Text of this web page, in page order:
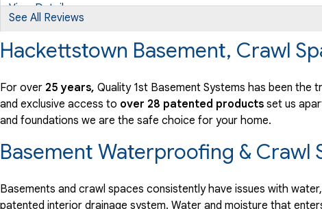
View Details
By Constance K.
Thursday, Aug 26th, 2021
"Nicole was very professional and did everything she could..."
View Details
Hackettstown, NJ
Sunday, Aug 14th, 2022
See All Reviews
Hackettstown Basement, Crawl
For over 25 years, Quality 1st Basement Systems has been
and exclusive access to over 28 patented products set us
and foundations we are the safe choice for your home.
Basement Waterproofing & Crawl
Basements and crawl spaces consistently have issues with
patented interior drainage system. Water and moisture that